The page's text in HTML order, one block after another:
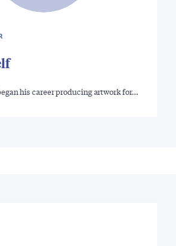
his career producing artwork for…